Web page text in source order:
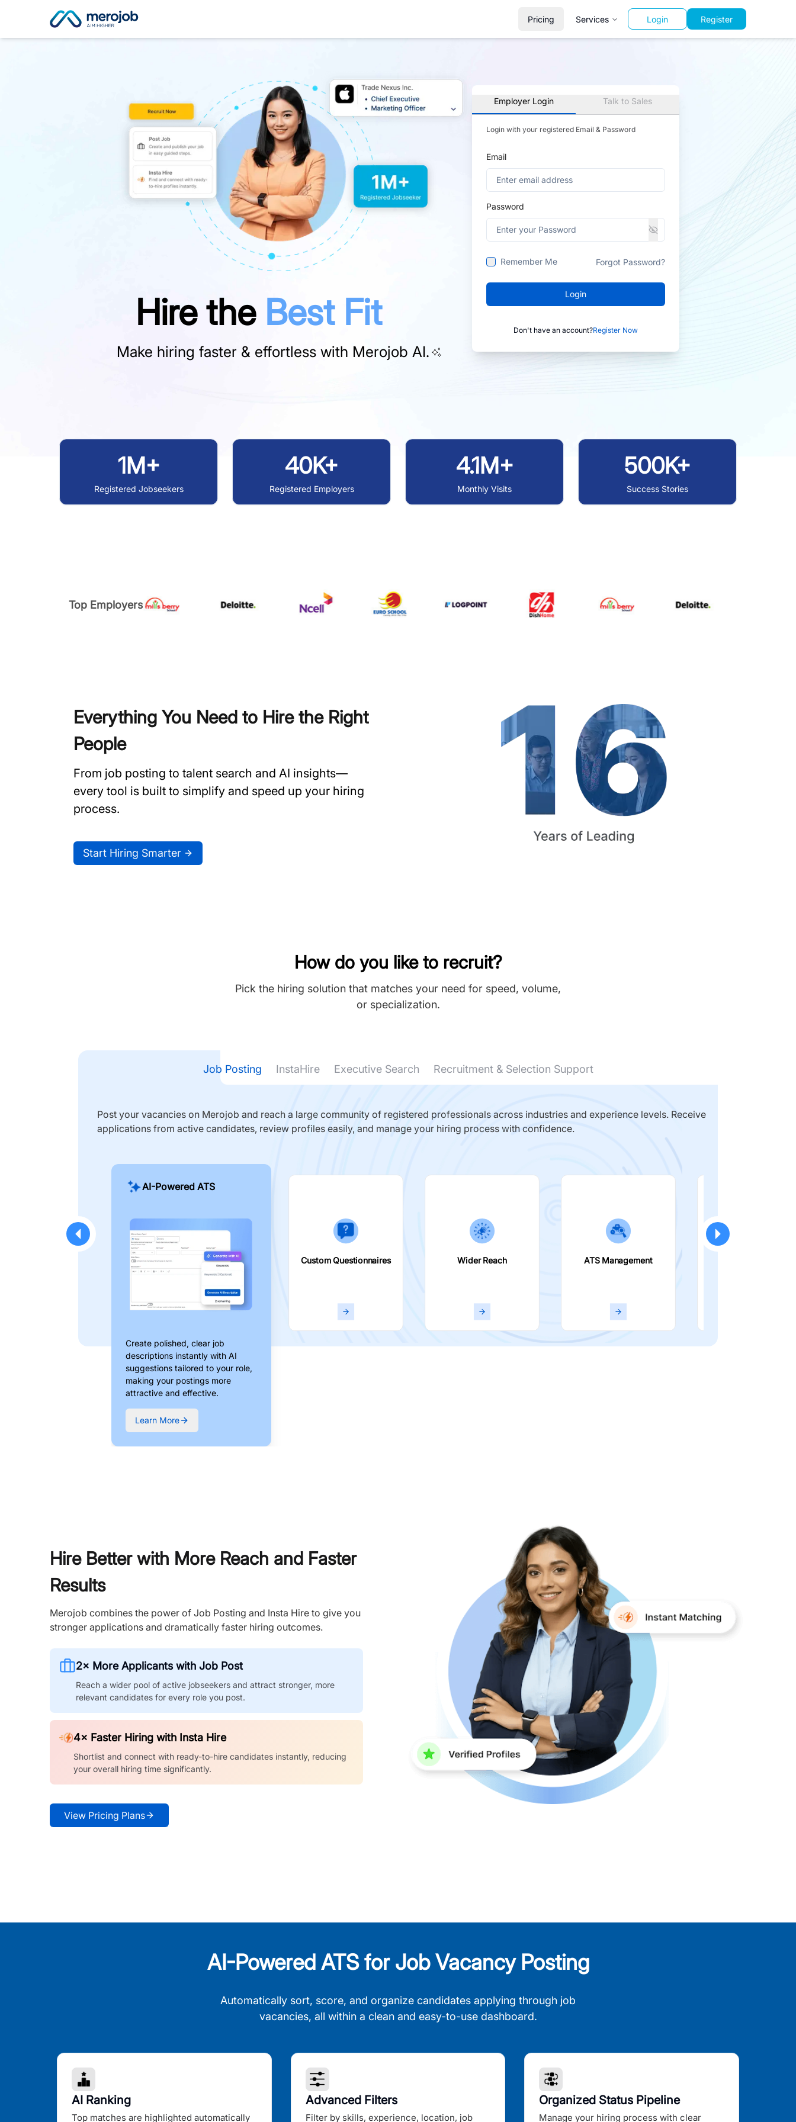
Pricing Services Login Register
Hire the Best Fit
Make hiring faster & effortless with Merojob AI.
Employer Login Talk to Sales
Login with your registered Email & Password
Email
Password
Remember Me Forgot Password?
Login
Don't have an account?Register Now
1M+
Registered Jobseekers
40K+
Registered Employers
4.1M+
Monthly Visits
500K+
Success Stories
Top Employers
Everything You Need to Hire the Right
People
From job posting to talent search and AI insights—
every tool is built to simplify and speed up your hiring
process.
Start Hiring Smarter
How do you like to recruit?
Pick the hiring solution that matches your need for speed, volume,
or specialization.
Job Posting InstaHire Executive Search Recruitment & Selection Support
Post your vacancies on Merojob and reach a large community of registered professionals across industries and experience levels. Receive
applications from active candidates, review profiles easily, and manage your hiring process with confidence.
AI-Powered ATS
Create polished, clear job
descriptions instantly with AI
suggestions tailored to your role,
making your postings more
attractive and effective.
Learn More
Custom Questionnaires Wider Reach ATS Management
Hire Better with More Reach and Faster
Results
Merojob combines the power of Job Posting and Insta Hire to give you
stronger applications and dramatically faster hiring outcomes.
2× More Applicants with Job Post
Reach a wider pool of active jobseekers and attract stronger, more
relevant candidates for every role you post.
4× Faster Hiring with Insta Hire
Shortlist and connect with ready-to-hire candidates instantly, reducing
your overall hiring time significantly.
View Pricing Plans
AI-Powered ATS for Job Vacancy Posting
Automatically sort, score, and organize candidates applying through job
vacancies, all within a clean and easy-to-use dashboard.
AI Ranking
Top matches are highlighted automatically
Advanced Filters
Filter by skills, experience, location, job
Organized Status Pipeline
Manage your hiring process with clear